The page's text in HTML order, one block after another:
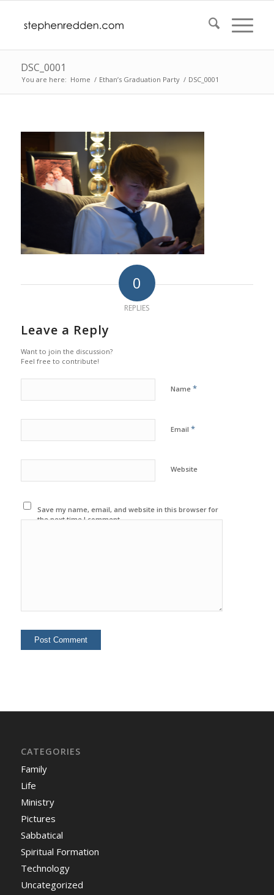
DSC_0001
You are here: Home / Ethan’s Graduation Party / DSC_0001
0
REPLIES
Leave a Reply
Want to join the discussion?
Feel free to contribute!
Name *
Email *
Website
Save my name, email, and website in this browser for
the next time I comment.
CATEGORIES
Family
Life
Ministry
Pictures
Sabbatical
Spiritual Formation
Technology
Uncategorized